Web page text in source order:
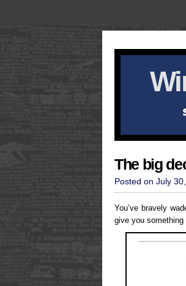
The big
Posted on July
You’ve bravely
give you